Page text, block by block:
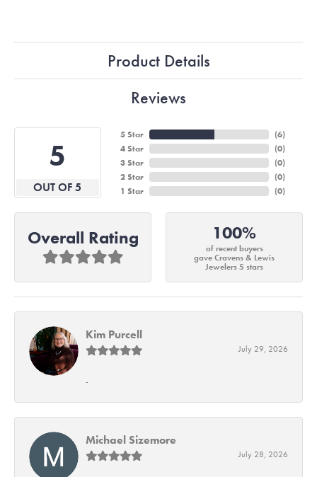
Product Details
Reviews
5
OUT OF 5
5 Star
4 Star
3 Star
2 Star
1 Star
(6)
(0)
(0)
(0)
(0)
Overall Rating 100%
of recent buyers
gave Cravens & Lewis
Jewelers 5 stars
Kim Purcell
July 29, 2026
-
Michael Sizemore
July 28, 2026